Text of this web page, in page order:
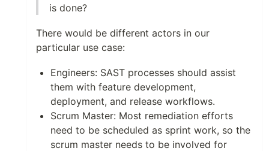
is done?
There would be different actors in our
particular use case:
Engineers: SAST processes should assist
them with feature development,
deployment, and release workflows.
Scrum Master: Most remediation efforts
need to be scheduled as sprint work, so the
scrum master needs to be involved for